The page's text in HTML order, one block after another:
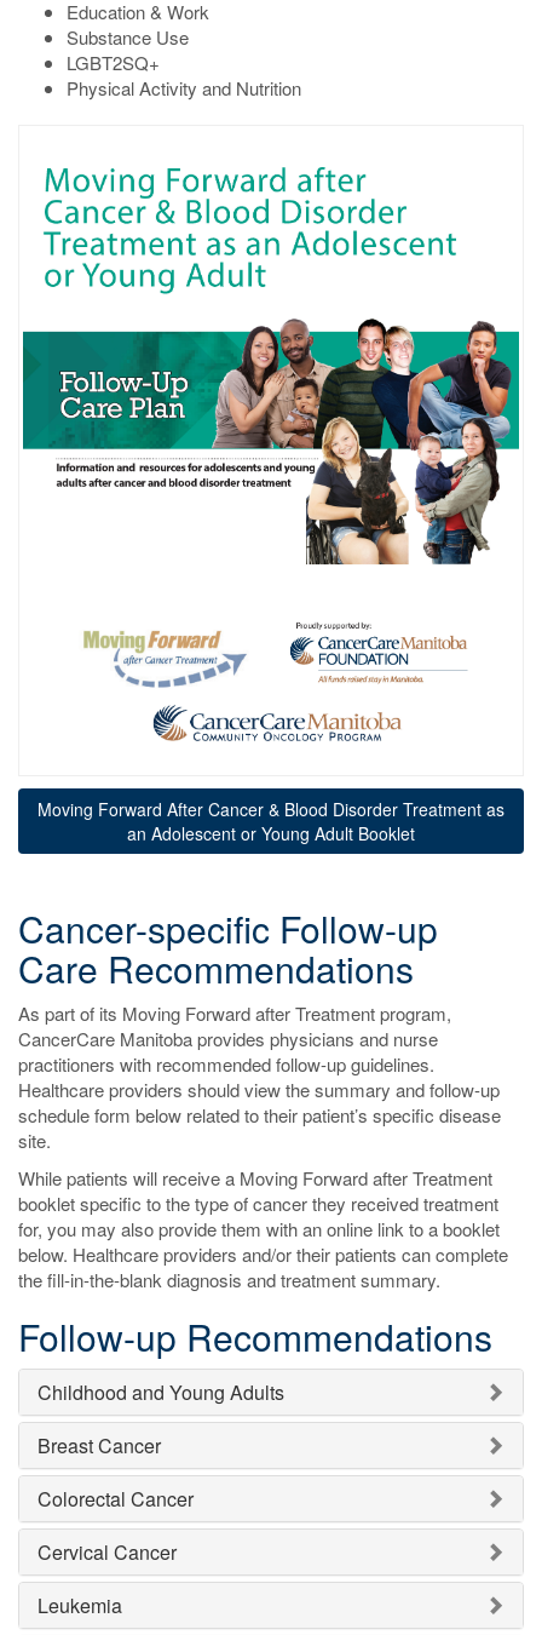
Education & Work
Substance Use
LGBT2SQ+
Physical Activity and Nutrition
Moving Forward After Cancer & Blood Disorder Treatment as
an Adolescent or Young Adult Booklet
Cancer-specific Follow-up
Care Recommendations
As part of its Moving Forward after Treatment program,
CancerCare Manitoba provides physicians and nurse
practitioners with recommended follow-up guidelines.
Healthcare providers should view the summary and follow-up
schedule form below related to their patient’s specific disease
site.
While patients will receive a Moving Forward after Treatment
booklet specific to the type of cancer they received treatment
for, you may also provide them with an online link to a booklet
below. Healthcare providers and/or their patients can complete
the fill-in-the-blank diagnosis and treatment summary.
Follow-up Recommendations
Childhood and Young Adults
Breast Cancer
Colorectal Cancer
Cervical Cancer
Leukemia